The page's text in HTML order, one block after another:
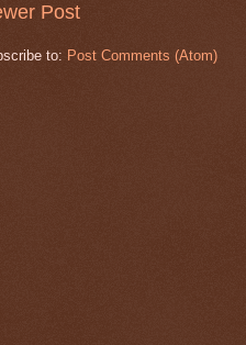
Post
to: Post Comments (Atom)